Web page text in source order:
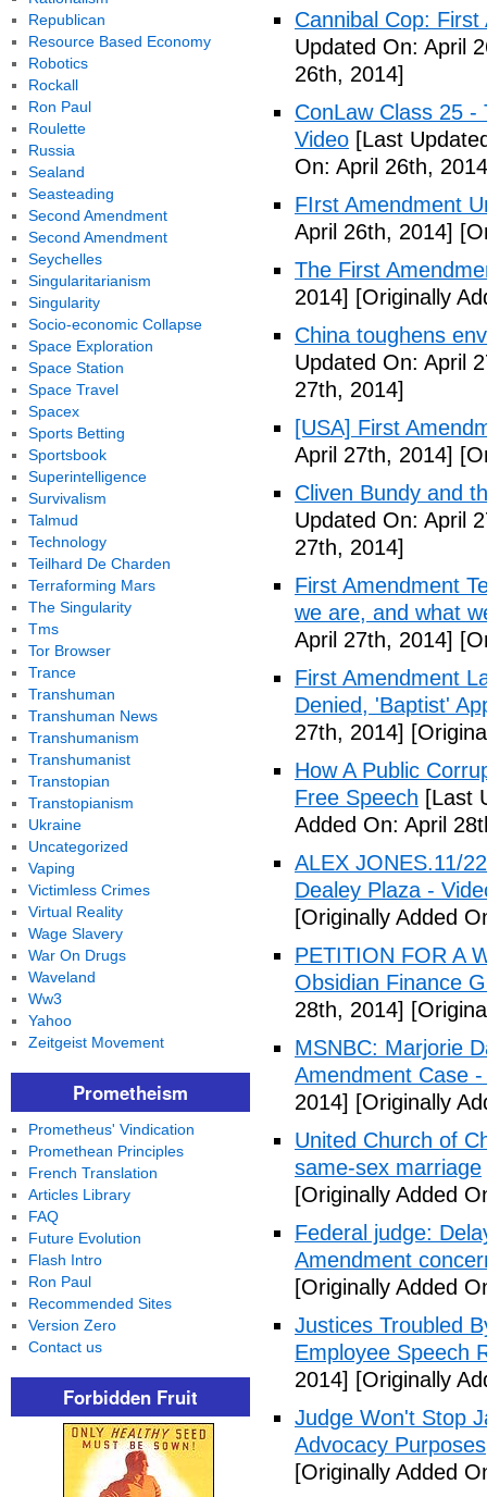
Cannibal Cop:
Updated On: April
26th, 2014]
ConLaw Class 25
Video [Last
On: April 26th,
FIrst Amendment
April 26th, 2014]
The First
2014] [Originally
China toughens
Updated On: April
27th, 2014]
[USA] First
April 27th, 2014]
Cliven Bundy and
Updated On: April
27th, 2014]
First Amendment
we are, and what
April 27th, 2014]
First Amendment
Denied, 'Baptist'
27th, 2014]
How A Public
Free Speech [Last
Added On: April
ALEX JONES.11/
Dealey Plaza -
[Originally Added
PETITION FOR A
Obsidian Finance
28th, 2014]
MSNBC: Marjorie
Amendment Case
2014] [Originally
United Church of
same-sex marriage
[Originally Added
Federal judge:
Amendment
[Originally Added
Justices Troubled
Employee Speech
2014] [Originally
Judge Won't Stop
Advocacy Purposes
[Originally Added
Republican
Resource Based Economy
Robotics
Rockall
Ron Paul
Roulette
Russia
Sealand
Seasteading
Second Amendment
Second Amendment
Seychelles
Singularitarianism
Singularity
Socio-economic Collapse
Space Exploration
Space Station
Space Travel
Spacex
Sports Betting
Sportsbook
Superintelligence
Survivalism
Talmud
Technology
Teilhard De Charden
Terraforming Mars
The Singularity
Tms
Tor Browser
Trance
Transhuman
Transhuman News
Transhumanism
Transhumanist
Transtopian
Transtopianism
Ukraine
Uncategorized
Vaping
Victimless Crimes
Virtual Reality
Wage Slavery
War On Drugs
Waveland
Ww3
Yahoo
Zeitgeist Movement
Prometheism
Prometheus' Vindication
Promethean Principles
French Translation
Articles Library
FAQ
Future Evolution
Flash Intro
Ron Paul
Recommended Sites
Version Zero
Contact us
Forbidden Fruit